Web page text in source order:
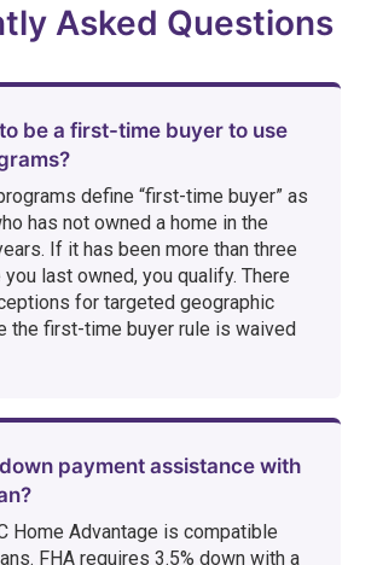
Asked Questions
be a first-time buyer to use
define “first-time buyer” as
has not owned a home in the
If it has been more than three
last owned, you qualify. There
for targeted geographic
the first-time buyer rule is waived
payment assistance with
Home Advantage is compatible
FHA requires 3.5% down with a